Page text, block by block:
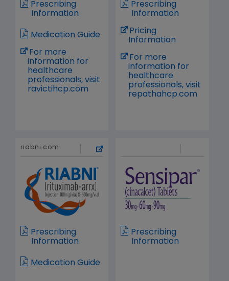
Prescribing
Information
Medication Guide
For more
information for
healthcare
professionals, visit
ravictihcp.com
Prescribing
Information
Pricing
Information
For more
information for
healthcare
professionals, visit
repathahcp.com
riabni.com
Prescribing
Information
Medication Guide
Prescribing
Information